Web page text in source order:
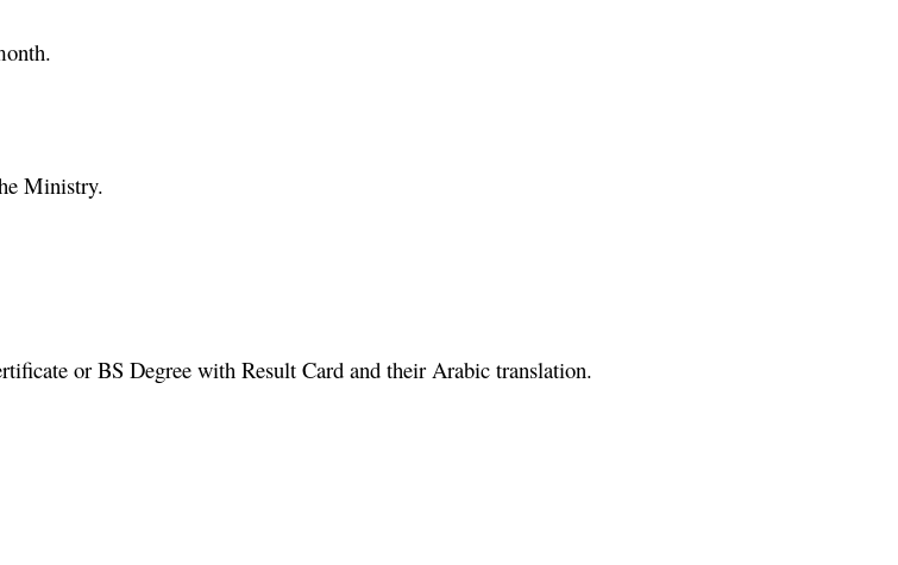
Ministry.
or BS Degree with Result Card and their Arabic translation.